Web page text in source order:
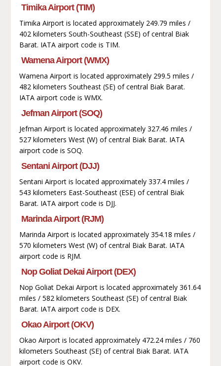
Timika Airport (TIM)
Timika Airport is located approximately 249.79 miles /
402 kilometers South-Southeast (SSE) of central Biak
Barat. IATA airport code is TIM.
Wamena Airport (WMX)
Wamena Airport is located approximately 299.5 miles /
482 kilometers Southeast (SE) of central Biak Barat.
IATA airport code is WMX.
Jefman Airport (SOQ)
Jefman Airport is located approximately 327.46 miles /
527 kilometers West (W) of central Biak Barat. IATA
airport code is SOQ.
Sentani Airport (DJJ)
Sentani Airport is located approximately 337.4 miles /
543 kilometers East-Southeast (ESE) of central Biak
Barat. IATA airport code is DJJ.
Marinda Airport (RJM)
Marinda Airport is located approximately 354.18 miles /
570 kilometers West (W) of central Biak Barat. IATA
airport code is RJM.
Nop Goliat Dekai Airport (DEX)
Nop Goliat Dekai Airport is located approximately 361.64
miles / 582 kilometers Southeast (SE) of central Biak
Barat. IATA airport code is DEX.
Okao Airport (OKV)
Okao Airport is located approximately 472.24 miles / 760
kilometers Southeast (SE) of central Biak Barat. IATA
airport code is OKV.